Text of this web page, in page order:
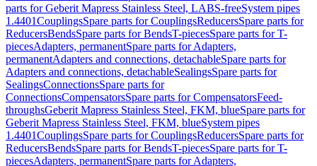
parts for Geberit Mapress Stainless Steel, LABS-freeSystem pipes
1.4401CouplingsSpare parts for CouplingsReducersSpare parts for
ReducersBendsSpare parts for BendsT-piecesSpare parts for T-
piecesAdapters, permanentSpare parts for Adapters,
permanentAdapters and connections, detachableSpare parts for
Adapters and connections, detachableSealingsSpare parts for
SealingsConnectionsSpare parts for
ConnectionsCompensatorsSpare parts for CompensatorsFeed-
throughsGeberit Mapress Stainless Steel, FKM, blueSpare parts for
Geberit Mapress Stainless Steel, FKM, blueSystem pipes
1.4401CouplingsSpare parts for CouplingsReducersSpare parts for
ReducersBendsSpare parts for BendsT-piecesSpare parts for T-
piecesAdapters, permanentSpare parts for Adapters,